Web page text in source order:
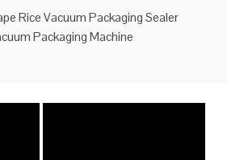
Rice Vacuum Packaging Sealer
Packaging Machine